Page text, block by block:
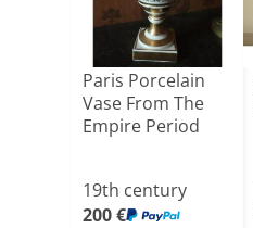
Paris Porcelain
Vase From The
Empire Period
19th century
200 €